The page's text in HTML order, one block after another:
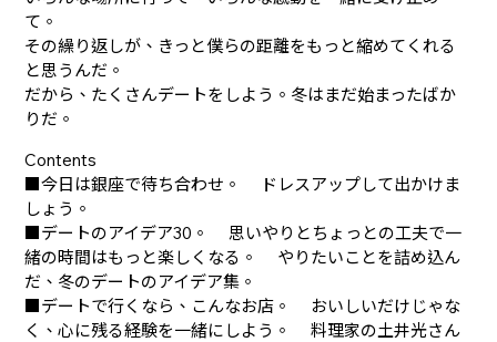
て。
その繰り返しが、きっと僕らの距離をもっと縮めてくれる
と思うんだ。
だから、たくさんデートをしよう。冬はまだ始まったばか
りだ。
Contents
■今日は銀座で待ち合わせ。 ドレスアップして出かけま
しょう。
■デートのアイデア30。 思いやりとちょっとの工夫で一
緒の時間はもっと楽しくなる。 やりたいことを詰め込ん
だ、冬のデートのアイデア集。
■デートで行くなら、こんなお店。 おいしいだけじゃな
く、心に残る経験を一緒にしよう。 料理家の土井光さん